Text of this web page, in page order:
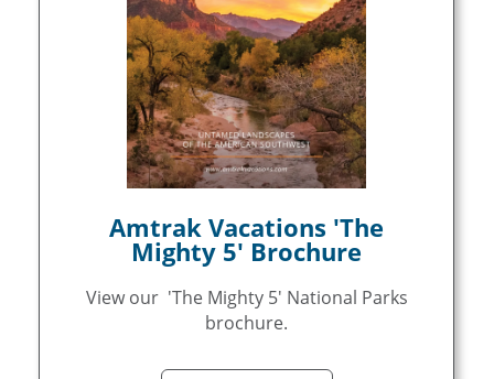
Amtrak Vacations 'The
Mighty 5' Brochure
View our 'The Mighty 5' National Parks
brochure.